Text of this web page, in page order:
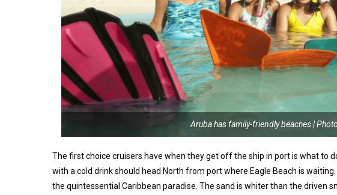
Aruba has family-friendly beaches |
The first choice cruisers have when they get off the ship in port is what to
with a cold drink should head North from port where Eagle Beach is
the quintessential Caribbean paradise. The sand is whiter than the driven